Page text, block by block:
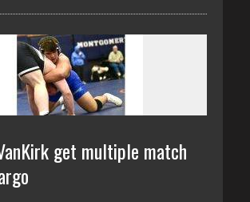
get multiple match